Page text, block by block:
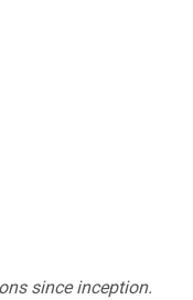
since inception.